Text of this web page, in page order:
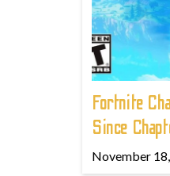
Fortnite
Since
November